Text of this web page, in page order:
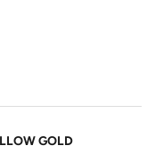
GOLD